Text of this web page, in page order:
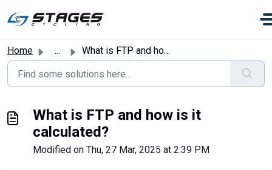
Home ... What is FTP and how is it calculated?
What is FTP and how is it
calculated?
Modified on Thu, 27 Mar, 2025 at 2:39 PM